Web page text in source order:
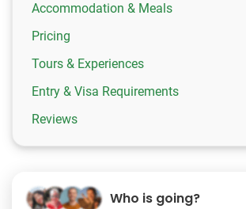
Accommodation & Meals
Pricing
Tours & Experiences
Entry & Visa Requirements
Reviews
Who is going?